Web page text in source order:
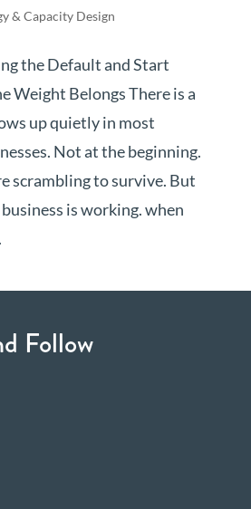
& Capacity Design
the Default and Start
Weight Belongs There is a
up quietly in most
Not at the beginning.
scrambling to survive. But
is working. when
Follow